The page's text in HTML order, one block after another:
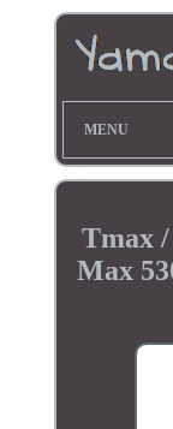
MENU
Tmax
Max